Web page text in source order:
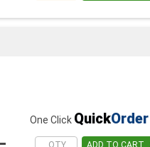
One Click QuickOrder
ADD TO CART